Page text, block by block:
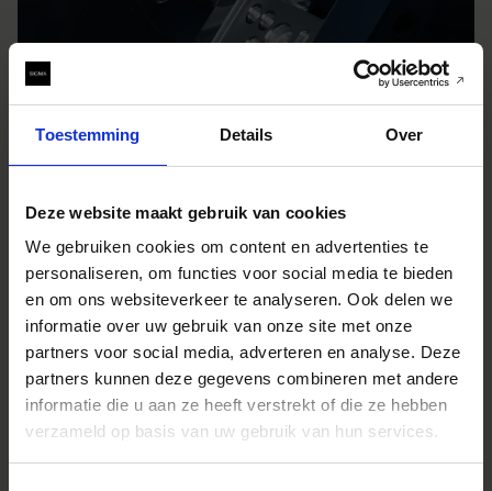
Toestemming Details Over
Deze website maakt gebruik van cookies
We gebruiken cookies om content en advertenties te
personaliseren, om functies voor social media te bieden
en om ons websiteverkeer te analyseren. Ook delen we
informatie over uw gebruik van onze site met onze
partners voor social media, adverteren en analyse. Deze
partners kunnen deze gegevens combineren met andere
informatie die u aan ze heeft verstrekt of die ze hebben
verzameld op basis van uw gebruik van hun services.